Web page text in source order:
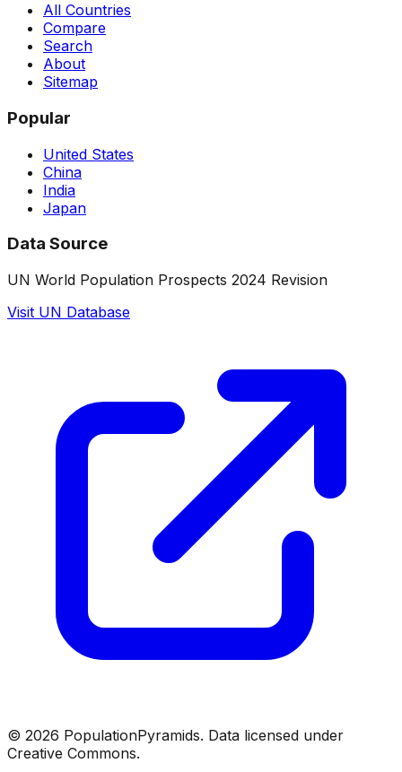
All Countries
Compare
Search
About
Sitemap
Popular
United States
China
India
Japan
Data Source
UN World Population Prospects 2024 Revision
Visit UN Database
© 2026 PopulationPyramids. Data licensed under
Creative Commons.